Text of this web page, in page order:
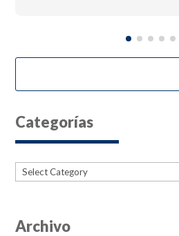
Categorías
Categories
Archivo